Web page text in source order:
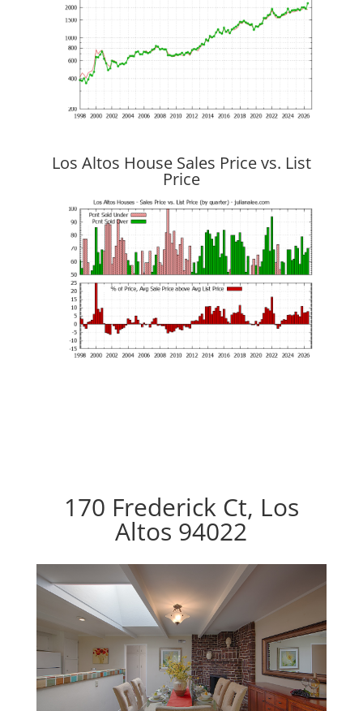
Los Altos House Sales Price vs. List
Price
170 Frederick Ct, Los
Altos 94022